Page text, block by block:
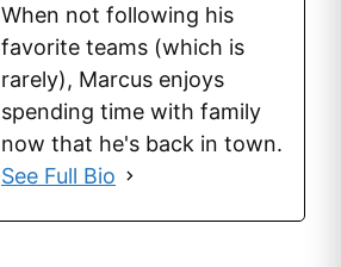
When not following his
favorite teams (which is
rarely), Marcus enjoys
spending time with family
now that he's back in town.
See Full Bio